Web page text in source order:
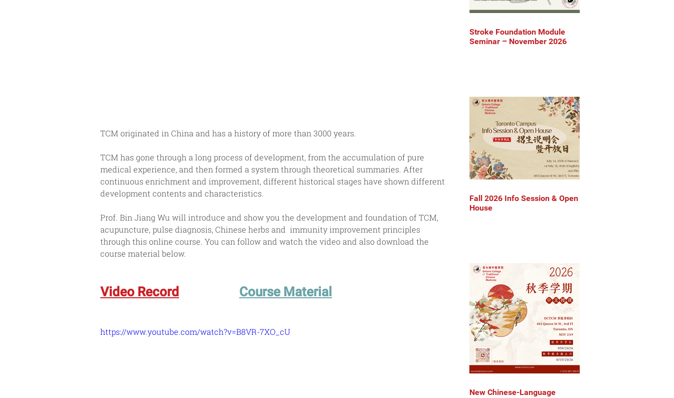
TCM originated in China and has a history of more than 3000 years.
TCM has gone through a long process of development, from the accumulation of pure
medical experience, and then formed a system through theoretical summaries. After
continuous enrichment and improvement, different historical stages have shown different
development contents and characteristics.
Prof. Bin Jiang Wu will introduce and show you the development and foundation of TCM,
acupuncture, pulse diagnosis, Chinese herbs and  immunity improvement principles
through this online course. You can follow and watch the video and also download the
course material below.
Video Record Course Material
https://www.youtube.com/watch?v=B8VR-7XO_cU
Stroke Foundation Module
Seminar – November 2026
Fall 2026 Info Session & Open
House
New Chinese-Language